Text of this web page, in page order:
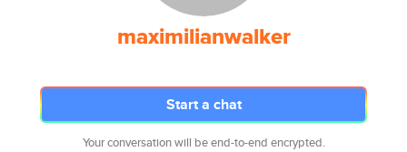
maximilianwalker
Start a chat
Your conversation will be end-to-end encrypted.